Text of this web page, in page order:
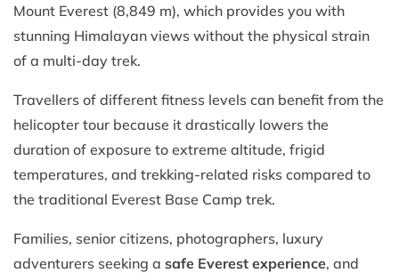
Mount Everest (8,849 m), which provides you with
stunning Himalayan views without the physical strain
of a multi-day trek.
Travellers of different fitness levels can benefit from the
helicopter tour because it drastically lowers the
duration of exposure to extreme altitude, frigid
temperatures, and trekking-related risks compared to
the traditional Everest Base Camp trek.
Families, senior citizens, photographers, luxury
adventurers seeking a safe Everest experience, and